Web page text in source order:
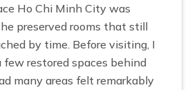
Ho Chi Minh City was
preserved rooms that still
by time. Before visiting, I
restored spaces behind
many areas felt remarkably